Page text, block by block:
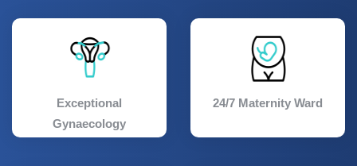
Exceptional
Gynaecology
24/7 Maternity Ward